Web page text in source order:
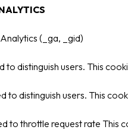
(_ga, _gid)
to distinguish users. This
to distinguish users. This
to throttle request rate This